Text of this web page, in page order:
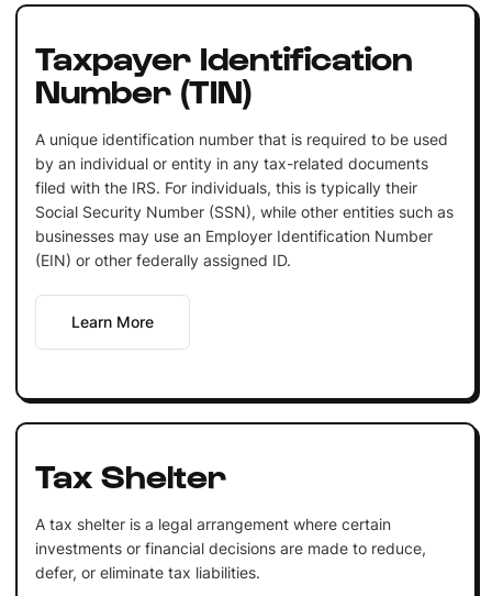
Taxpayer Identification
Number (TIN)
A unique identification number that is required to be used
by an individual or entity in any tax-related documents
filed with the IRS. For individuals, this is typically their
Social Security Number (SSN), while other entities such as
businesses may use an Employer Identification Number
(EIN) or other federally assigned ID.
Learn More
Tax Shelter
A tax shelter is a legal arrangement where certain
investments or financial decisions are made to reduce,
defer, or eliminate tax liabilities.